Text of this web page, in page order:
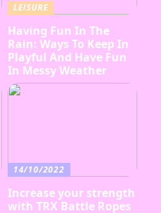
LEISURE
Having Fun In The
Rain: Ways To Keep In
Playful And Have Fun
In Messy Weather
14/10/2022
Increase your strength
with TRX Battle Ropes